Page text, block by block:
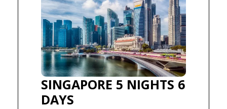
SINGAPORE 5 NIGHTS 6
DAYS